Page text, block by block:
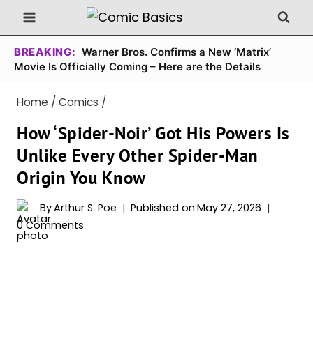
Skip
to
content
BREAKING: Warner Bros. Confirms a New ‘Matrix’
Movie Is Officially Coming – Here are the Details
Home / Comics /
How ‘Spider-Noir’ Got His Powers Is
Unlike Every Other Spider-Man
Origin You Know
ByArthur S. Poe Published on May 27, 2026
0 Comments